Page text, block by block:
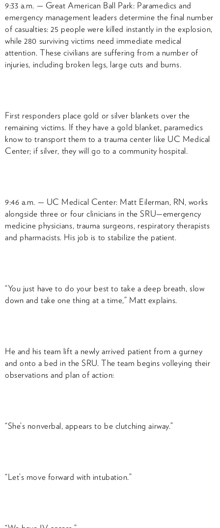
9:33 a.m. — Great American Ball Park: Paramedics and
emergency management leaders determine the final number
of casualties: 25 people were killed instantly in the explosion,
while 280 surviving victims need immediate medical
attention. These civilians are suffering from a number of
injuries, including broken legs, large cuts and burns.
First responders place gold or silver blankets over the
remaining victims. If they have a gold blanket, paramedics
know to transport them to a trauma center like UC Medical
Center; if silver, they will go to a community hospital.
9:46 a.m. — UC Medical Center: Matt Eilerman, RN, works
alongside three or four clinicians in the SRU—emergency
medicine physicians, trauma surgeons, respiratory therapists
and pharmacists. His job is to stabilize the patient.
“You just have to do your best to take a deep breath, slow
down and take one thing at a time,” Matt explains.
He and his team lift a newly arrived patient from a gurney
and onto a bed in the SRU. The team begins volleying their
observations and plan of action:
“She’s nonverbal, appears to be clutching airway.”
“Let’s move forward with intubation.”